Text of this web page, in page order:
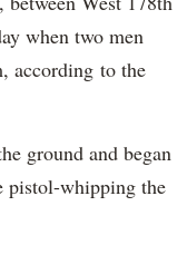
when two men
according to the
ground and began
pistol-whipping the